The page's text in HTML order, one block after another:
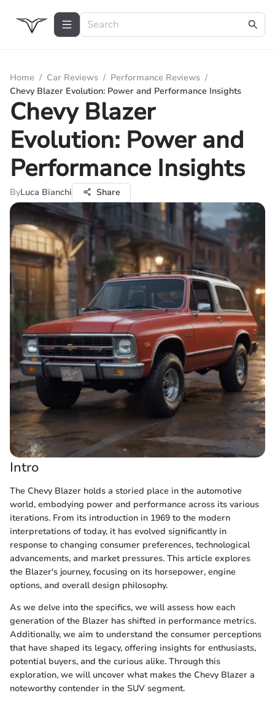
Home / Car Reviews / Performance Reviews /
Chevy Blazer Evolution: Power and Performance Insights
Chevy Blazer
Evolution: Power and
Performance Insights
ByLuca Bianchi Share
Intro
The Chevy Blazer holds a storied place in the automotive
world, embodying power and performance across its various
iterations. From its introduction in 1969 to the modern
interpretations of today, it has evolved significantly in
response to changing consumer preferences, technological
advancements, and market pressures. This article explores
the Blazer's journey, focusing on its horsepower, engine
options, and overall design philosophy.
As we delve into the specifics, we will assess how each
generation of the Blazer has shifted in performance metrics.
Additionally, we aim to understand the consumer perceptions
that have shaped its legacy, offering insights for enthusiasts,
potential buyers, and the curious alike. Through this
exploration, we will uncover what makes the Chevy Blazer a
noteworthy contender in the SUV segment.